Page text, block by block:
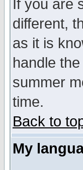
If you are
different,
as it is
handle
summer
time.
Back to
My